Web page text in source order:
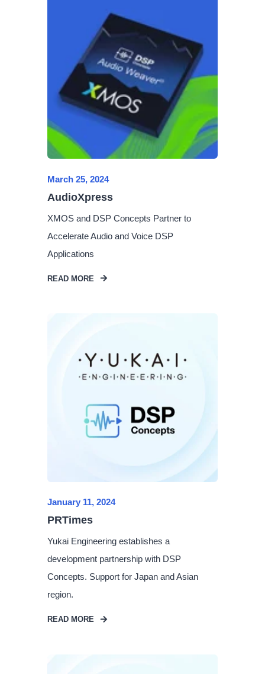
March 25, 2024
AudioXpress
XMOS and DSP Concepts Partner to
Accelerate Audio and Voice DSP
Applications
READ MORE
January 11, 2024
PRTimes
Yukai Engineering establishes a
development partnership with DSP
Concepts. Support for Japan and Asian
region.
READ MORE